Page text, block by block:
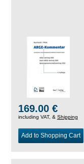
169.00 €
including VAT, & Shipping
Add to Shopping Cart